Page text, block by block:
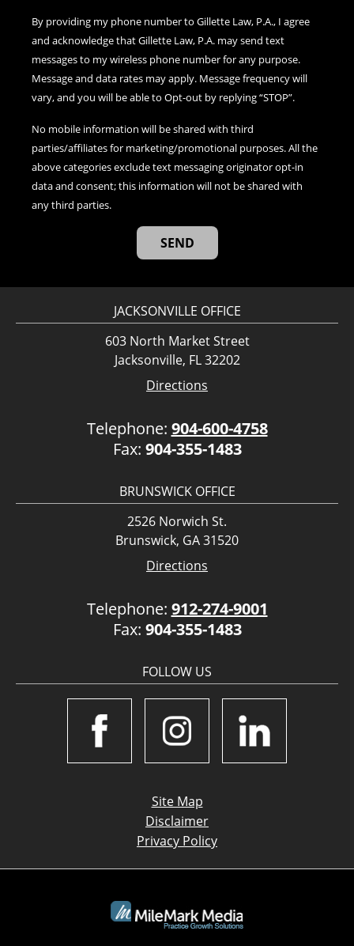
By providing my phone number to Gillette Law, P.A., I agree
and acknowledge that Gillette Law, P.A. may send text
messages to my wireless phone number for any purpose.
Message and data rates may apply. Message frequency will
vary, and you will be able to Opt-out by replying “STOP”.
No mobile information will be shared with third
parties/affiliates for marketing/promotional purposes. All the
above categories exclude text messaging originator opt-in
data and consent; this information will not be shared with
any third parties.
JACKSONVILLE OFFICE
603 North Market Street
Jacksonville, FL 32202
Directions
Telephone: 904-600-4758
Fax: 904-355-1483
BRUNSWICK OFFICE
2526 Norwich St.
Brunswick, GA 31520
Directions
Telephone: 912-274-9001
Fax: 904-355-1483
FOLLOW US
Site Map
Disclaimer
Privacy Policy